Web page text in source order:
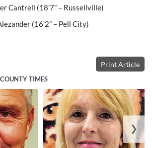
Cantrell (18’7” – Russellville)
(16’2” – Pell City)
Print Article
TIMES
❯